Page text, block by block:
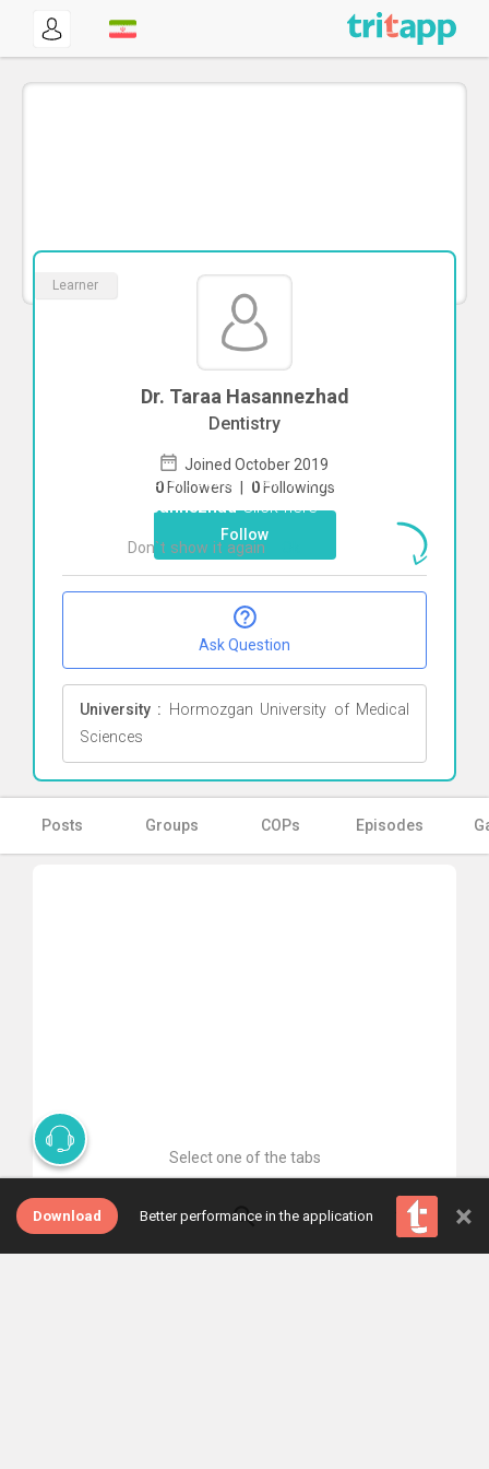
Learner
Dr. Taraa Hasannezhad
Dentistry
Joined October 2019
0 Followers | 0 Followings
Follow
Ask Question
University : Hormozgan University of Medical
Sciences
Posts Groups COPs Episodes
Select one of the tabs
Download Better performance in the application ×
To start direct chat withTaraa
HasannezhadClick here
Don`t show it again